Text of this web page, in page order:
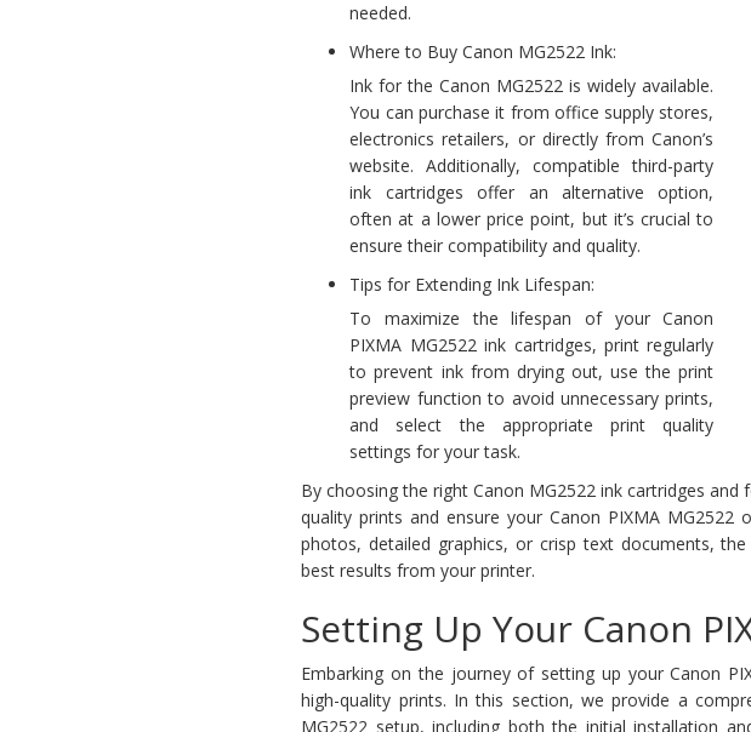
needed.
Where to Buy Canon MG2522 Ink:
Ink for the Canon MG2522 is widely available.
You can purchase it from office supply stores,
electronics retailers, or directly from Canon’s
website. Additionally, compatible third-party
ink cartridges offer an alternative option,
often at a lower price point, but it’s crucial to
ensure their compatibility and quality.
Tips for Extending Ink Lifespan:
To maximize the lifespan of your Canon
PIXMA MG2522 ink cartridges, print regularly
to prevent ink from drying out, use the print
preview function to avoid unnecessary prints,
and select the appropriate print quality
settings for your task.
By choosing the right Canon MG2522 ink cartridges
quality prints and ensure your Canon PIXMA MG2522
photos, detailed graphics, or crisp text documents,
best results from your printer.
Setting Up Your Canon
Embarking on the journey of setting up your Canon
high-quality prints. In this section, we provide a
MG2522 setup, including both the initial installation